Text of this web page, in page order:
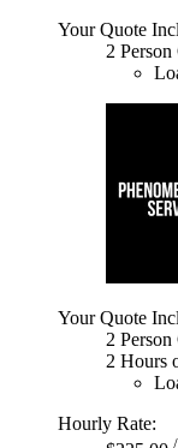
Your Quote
2
Your Quote
2 Person
2 Hours
Hourly Rate: